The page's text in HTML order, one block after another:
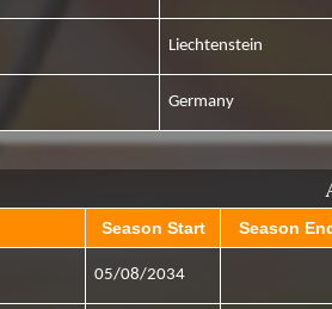
Liechtenstein
Germany
Season Start Season
05/08/2034